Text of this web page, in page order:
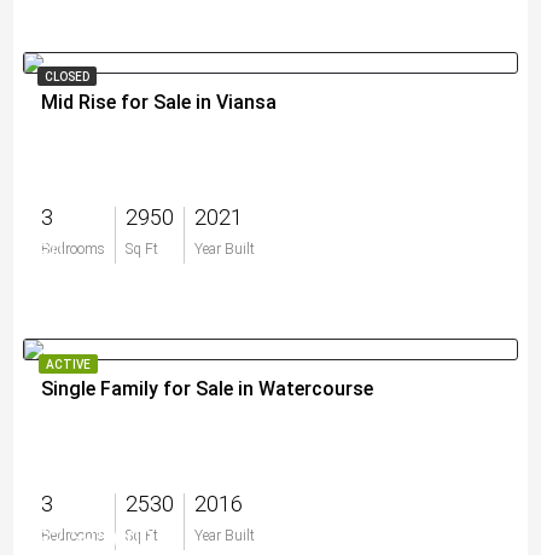
CLOSED
Mid Rise for Sale in Viansa
3
Bedrooms
2950
Sq Ft
2021
Year Built
$0
ACTIVE
Single Family for Sale in Watercourse
3
Bedrooms
2530
Sq Ft
2016
Year Built
$2,595,000